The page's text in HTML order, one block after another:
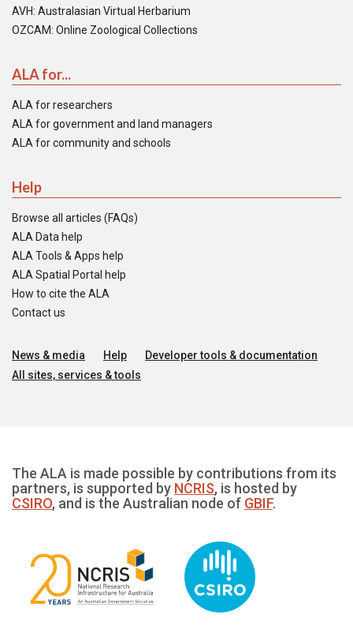
AVH: Australasian Virtual Herbarium
OZCAM: Online Zoological Collections
ALA for...
ALA for researchers
ALA for government and land managers
ALA for community and schools
Help
Browse all articles (FAQs)
ALA Data help
ALA Tools & Apps help
ALA Spatial Portal help
How to cite the ALA
Contact us
News & media Help
Developer tools & documentation
All sites, services & tools
The ALA is made possible by contributions from its
partners, is supported by NCRIS, is hosted by
CSIRO, and is the Australian node of GBIF.